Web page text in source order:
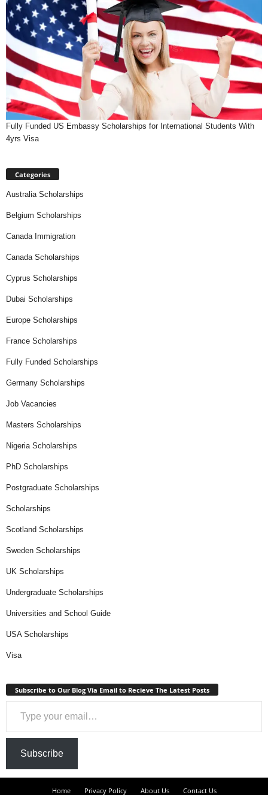
Fully Funded US Embassy Scholarships for International Students With
4yrs Visa
Categories
Australia Scholarships
Belgium Scholarships
Canada Immigration
Canada Scholarships
Cyprus Scholarships
Dubai Scholarships
Europe Scholarships
France Scholarships
Fully Funded Scholarships
Germany Scholarships
Job Vacancies
Masters Scholarships
Nigeria Scholarships
PhD Scholarships
Postgraduate Scholarships
Scholarships
Scotland Scholarships
Sweden Scholarships
UK Scholarships
Undergraduate Scholarships
Universities and School Guide
USA Scholarships
Visa
Subscribe to Our Blog Via Email to Recieve The Latest Posts
Type your email…
Subscribe
Home Privacy Policy About Us Contact Us